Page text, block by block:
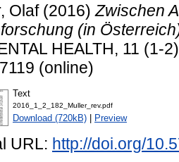
Olaf(2016)Zwischen
(in
HEALTH, 11 (1-
(online)
Text
2016_1_2_182_Muller_rev.pdf
Download (720kB) Preview
URL: http://doi.org/